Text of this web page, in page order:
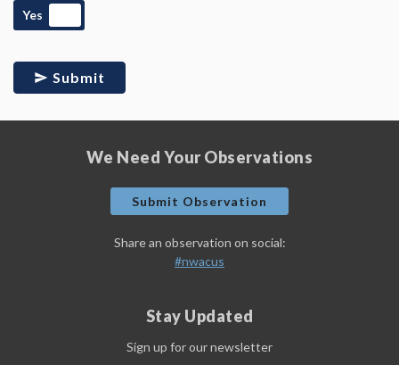
Yes
Submit
We Need Your Observations
Submit Observation
Share an observation on social:
#nwacus
Stay Updated
Sign up for our newsletter